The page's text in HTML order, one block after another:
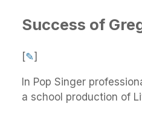
Success of
[✎]
In Pop Singer
a school production of